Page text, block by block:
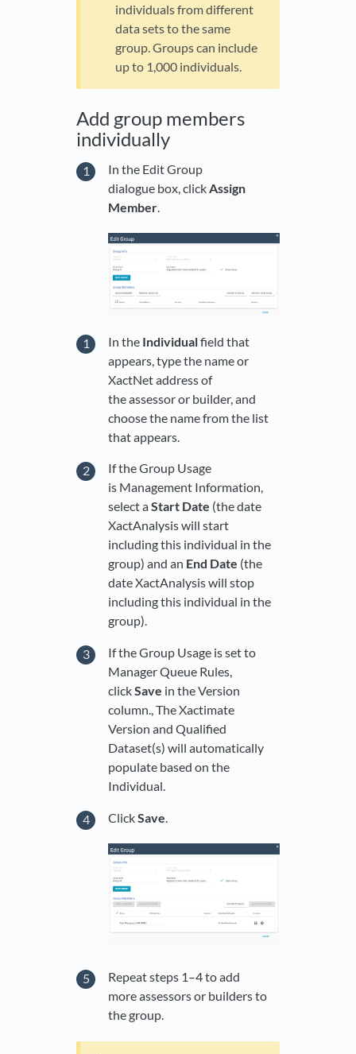
individuals from different
data sets to the same
group. Groups can include
up to 1,000 individuals.
Add group members
individually
In the Edit Group
dialogue box, click Assign
Member
In the Individualfield that
appears, type the name or
XactNet address of
the assessor or builder, and
choose the name from the list
that appears.
If the Group Usage
is Management Information,
select aStart Date (the date
XactAnalysis will start
including this individual in the
group) and an End Date (the
date XactAnalysis will stop
including this individual in the
group).
If the Group Usage is set to
Manager Queue Rules,
clickSave in the Version
column., The Xactimate
Version and Qualified
Dataset(s) will automatically
populate based on the
Individual.
ClickSave
Repeat steps 1–4 to add
more assessors or builders to
the group.